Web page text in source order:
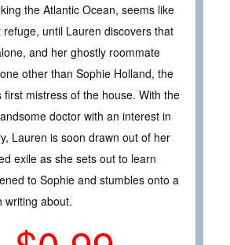
the Atlantic Ocean, seems like
refuge, until Lauren discovers that
and her ghostly roommate
other than Sophie Holland, the
first mistress of the house. With the
doctor with an interest in
Lauren is soon drawn out of her
exile as she sets out to learn
to Sophie and stumbles onto a
writing about.